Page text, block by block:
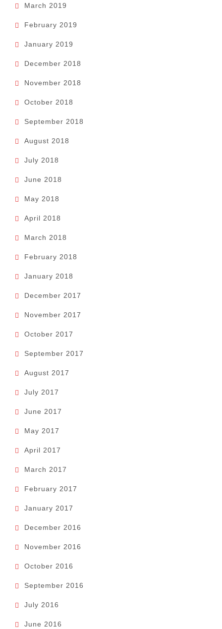
March 2019
February 2019
January 2019
December 2018
November 2018
October 2018
September 2018
August 2018
July 2018
June 2018
May 2018
April 2018
March 2018
February 2018
January 2018
December 2017
November 2017
October 2017
September 2017
August 2017
July 2017
June 2017
May 2017
April 2017
March 2017
February 2017
January 2017
December 2016
November 2016
October 2016
September 2016
July 2016
June 2016